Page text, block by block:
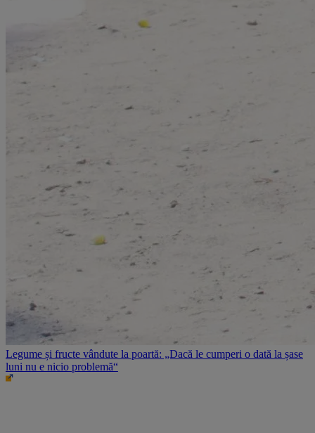
Legume și fructe vândute la poartă: „Dacă le cumperi o dată la șase
luni nu e nicio problemă“